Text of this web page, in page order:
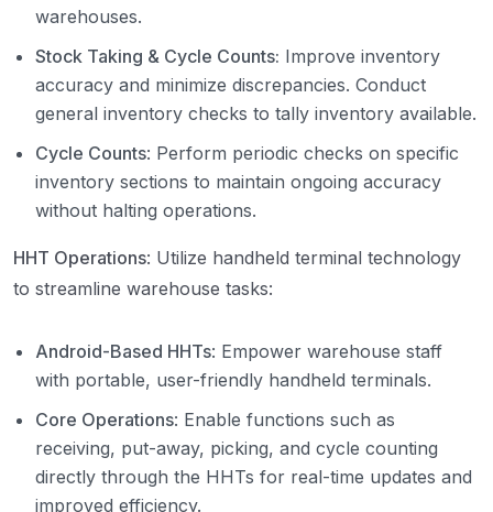
warehouses.
Stock Taking & Cycle Counts: Improve inventory
accuracy and minimize discrepancies. Conduct
general inventory checks to tally inventory available.
Cycle Counts: Perform periodic checks on specific
inventory sections to maintain ongoing accuracy
without halting operations.
HHT Operations: Utilize handheld terminal technology
to streamline warehouse tasks:
Android-Based HHTs: Empower warehouse staff
with portable, user-friendly handheld terminals.
Core Operations: Enable functions such as
receiving, put-away, picking, and cycle counting
directly through the HHTs for real-time updates and
improved efficiency.